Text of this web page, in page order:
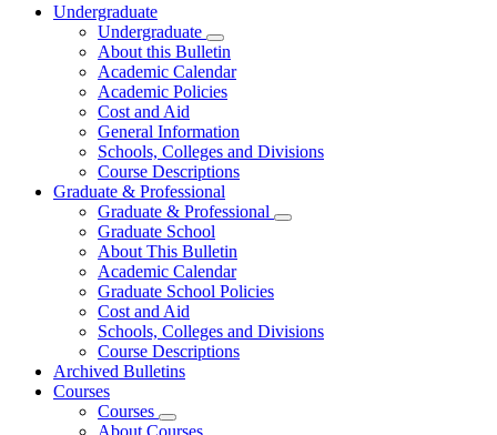
Undergraduate
Undergraduate
About this Bulletin
Academic Calendar
Academic Policies
Cost and Aid
General Information
Schools, Colleges and Divisions
Course Descriptions
Graduate & Professional
Graduate & Professional
Graduate School
About This Bulletin
Academic Calendar
Graduate School Policies
Cost and Aid
Schools, Colleges and Divisions
Course Descriptions
Archived Bulletins
Courses
Courses
About Courses